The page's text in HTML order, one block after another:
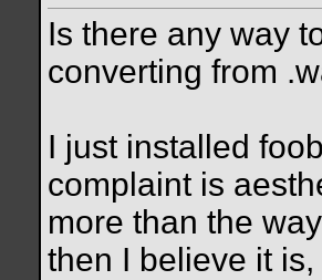
Is there any way
converting from
I just installed
complaint is
more than the
then I believe it